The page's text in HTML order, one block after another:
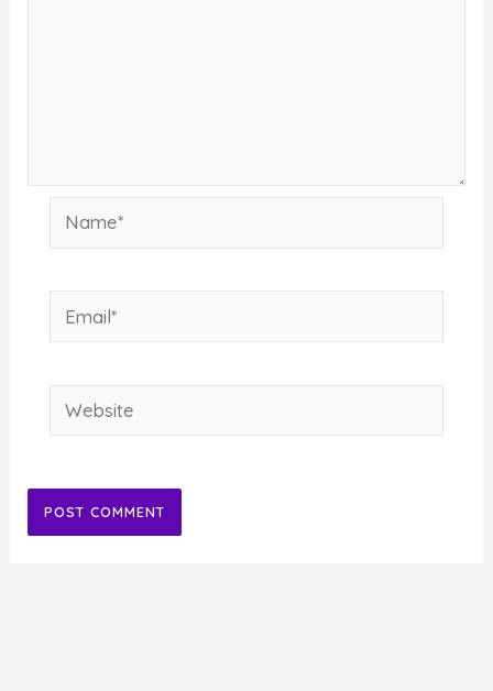
Name*
Email*
Website